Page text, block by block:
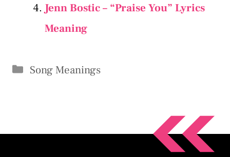
Jenn Bostic – “Praise You” Lyrics
Meaning
Categories
Song Meanings